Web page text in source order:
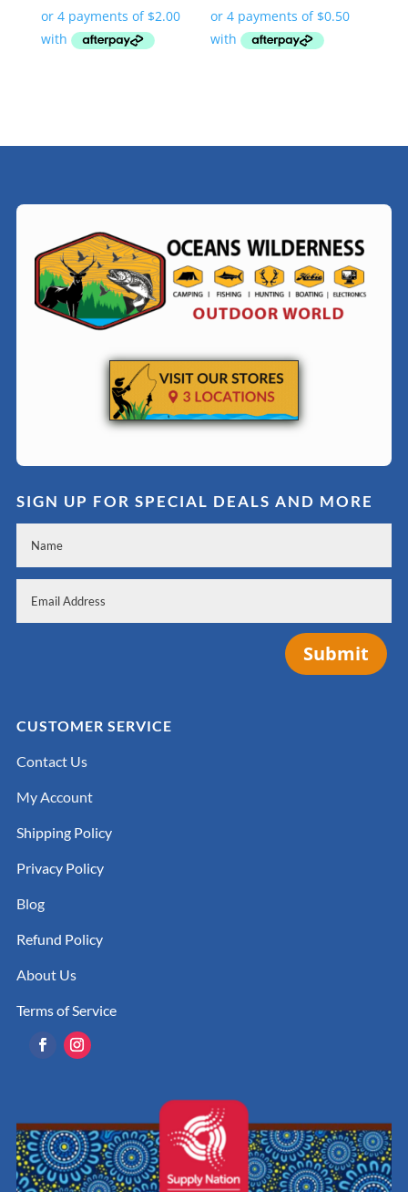
SIGN UP FOR SPECIAL DEALS AND MORE
Submit
CUSTOMER SERVICE
Contact Us
My Account
Shipping Policy
Privacy Policy
Blog
Refund Policy
About Us
Terms of Service